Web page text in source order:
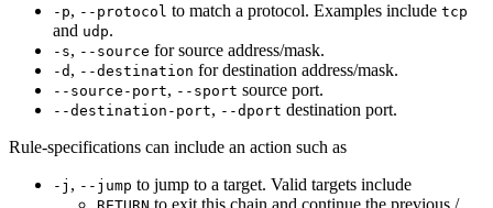
-p, --protocol to match a protocol. Examples include tcp
and udp.
-s, --source for source address/mask.
-d , --destination for destination address/mask.
--source-port, --sport source port.
--destination-port, --dport destination port.
Rule-specifications can include an action such as
-j , --jump to jump to a target. Valid targets include